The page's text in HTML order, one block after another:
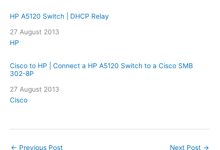
HP A5120 Switch | DHCP Relay
Date
27 August 2013
In relation to
HP
Cisco to HP | Connect a HP A5120 Switch to a Cisco SMB
302-8P
Date
27 August 2013
In relation to
Cisco
← Previous Post Next Post →